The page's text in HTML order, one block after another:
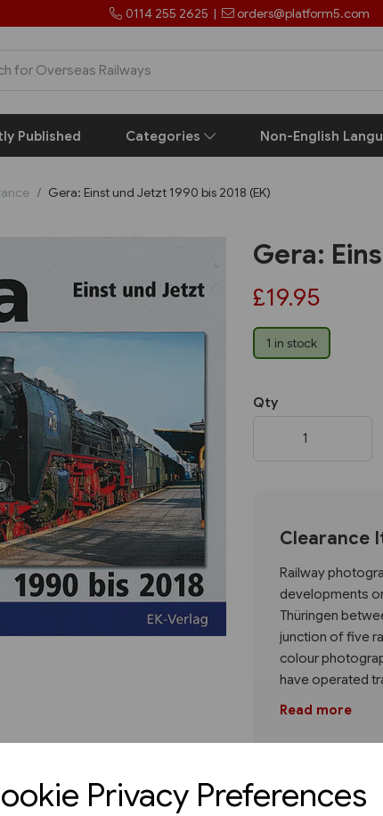
Privacy Preferences
0114 255 2625 | orders@platform5.com
Published Categories Non-English
Gera: Einst und Jetzt 1990 bis 2018 (EK)
Next
Gera:
£19.95
1 in stock
Qty
Clearance
Railway
developments
Thüringen
junction of five
colour
have operated
Read more